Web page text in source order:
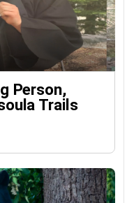
Person,
Trails